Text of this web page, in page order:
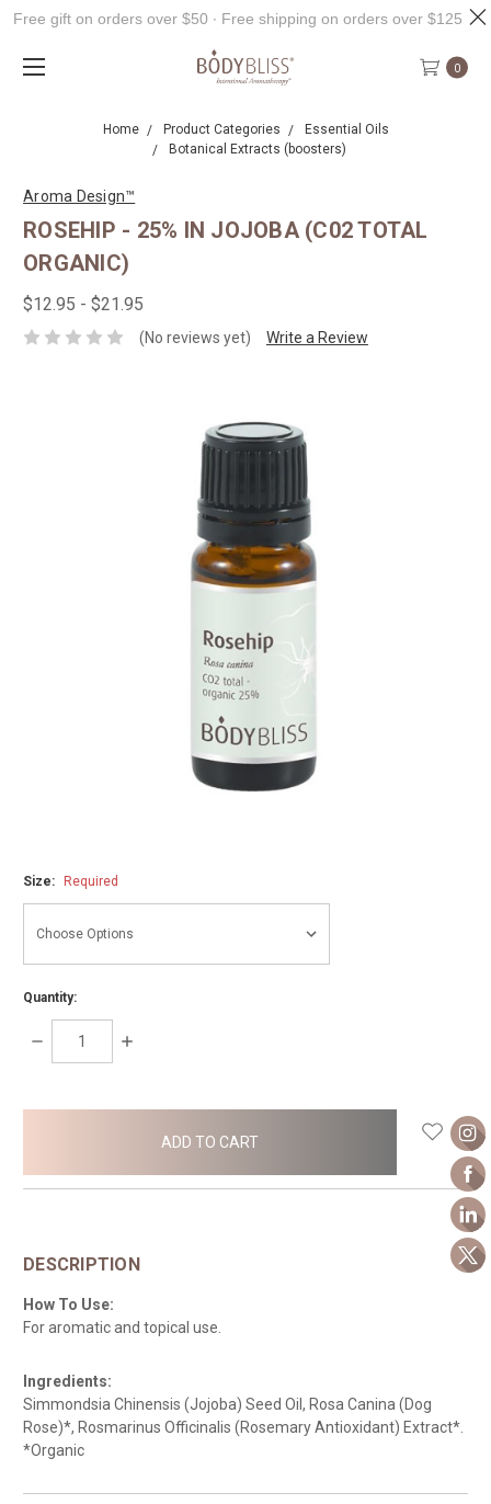
0
Home Product Categories
Essential Oils
Botanical Extracts (boosters)
Aroma Design™
ROSEHIP - 25% IN JOJOBA (C02 TOTAL
ORGANIC)
$12.95 - $21.95
(No reviews yet) Write a Review
Size: Required
Quantity:
DECREASE
INCREASE
DESCRIPTION
How To Use:
For aromatic and topical use.
Ingredients:
Simmondsia Chinensis (Jojoba) Seed Oil, Rosa Canina (Dog
Rose)*, Rosmarinus Officinalis (Rosemary Antioxidant) Extract*.
*Organic
Free gift on orders over $50 ∙ Free shipping on orders over $125